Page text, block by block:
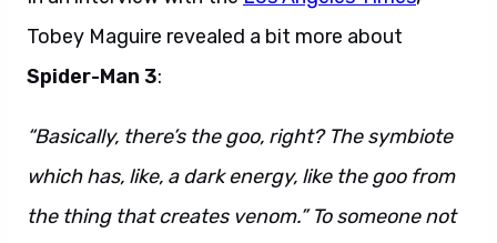
Tobey Maguire revealed a bit more about
Spider-Man 3:
“Basically, there’s the goo, right? The symbiote
which has, like, a dark energy, like the goo from
the thing that creates venom.” To someone not